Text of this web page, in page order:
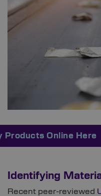
Products Online Here
Identifying
Recent peer-reviewed